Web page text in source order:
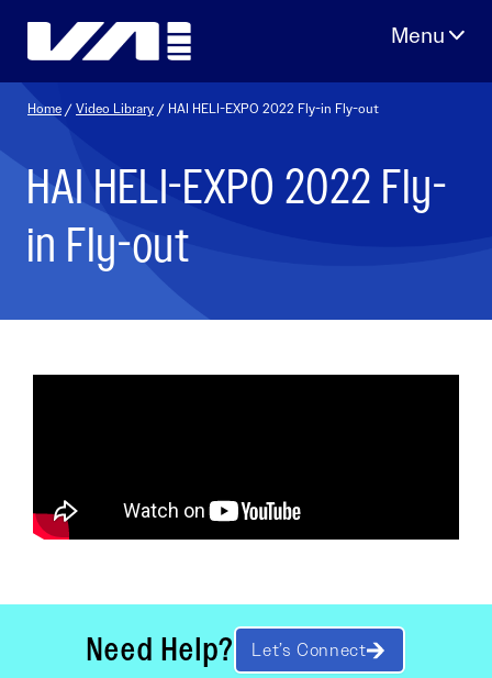
Home /Video Library / HAI HELI-EXPO 2022 Fly-in Fly-out
HAI HELI-EXPO 2022 Fly-
in Fly-out
Need Help? Let’s Connect